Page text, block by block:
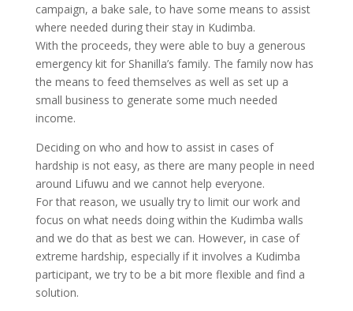
campaign, a bake sale, to have some means to assist
where needed during their stay in Kudimba.
With the proceeds, they were able to buy a generous
emergency kit for Shanilla’s family. The family now has
the means to feed themselves as well as set up a
small business to generate some much needed
income.
Deciding on who and how to assist in cases of
hardship is not easy, as there are many people in need
around Lifuwu and we cannot help everyone.
For that reason, we usually try to limit our work and
focus on what needs doing within the Kudimba walls
and we do that as best we can. However, in case of
extreme hardship, especially if it involves a Kudimba
participant, we try to be a bit more flexible and find a
solution.